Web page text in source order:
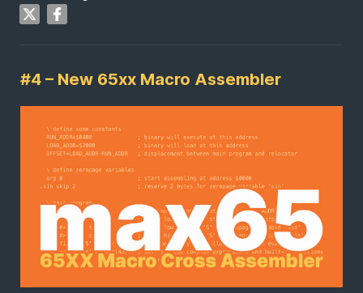
#4 – New 65xx Macro Assembler